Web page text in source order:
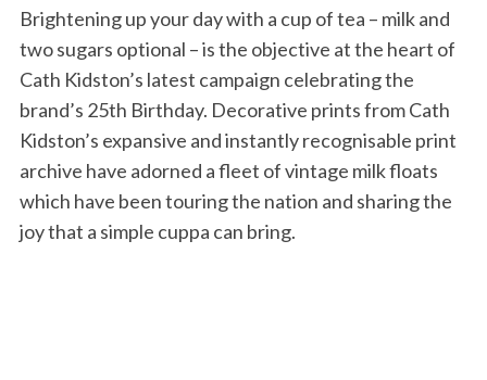
Brightening up your day with a cup of tea – milk and
two sugars optional – is the objective at the heart of
Cath Kidston’s latest campaign celebrating the
brand’s 25th Birthday. Decorative prints from Cath
Kidston’s expansive and instantly recognisable print
archive have adorned a fleet of vintage milk floats
which have been touring the nation and sharing the
joy that a simple cuppa can bring.